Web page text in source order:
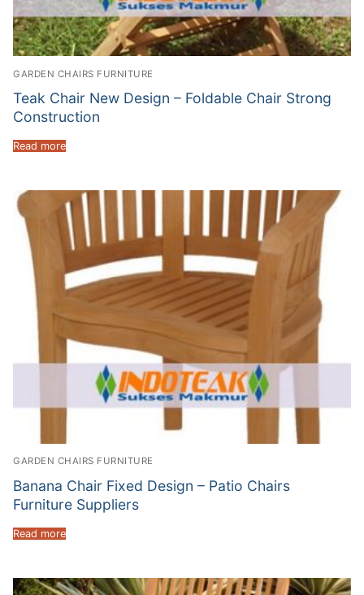
GARDEN CHAIRS FURNITURE
Teak Chair New Design – Foldable Chair Strong
Construction
Read more
GARDEN CHAIRS FURNITURE
Banana Chair Fixed Design – Patio Chairs
Furniture Suppliers
Read more